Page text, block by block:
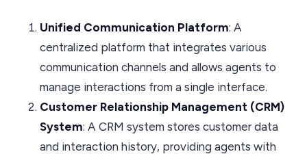
Unified Communication Platform: A
centralized platform that integrates various
communication channels and allows agents to
manage interactions from a single interface.
Customer Relationship Management (CRM)
System: A CRM system stores customer data
and interaction history, providing agents with